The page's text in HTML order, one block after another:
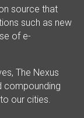
source that
such as new
of e-
The Nexus
compounding
our cities.